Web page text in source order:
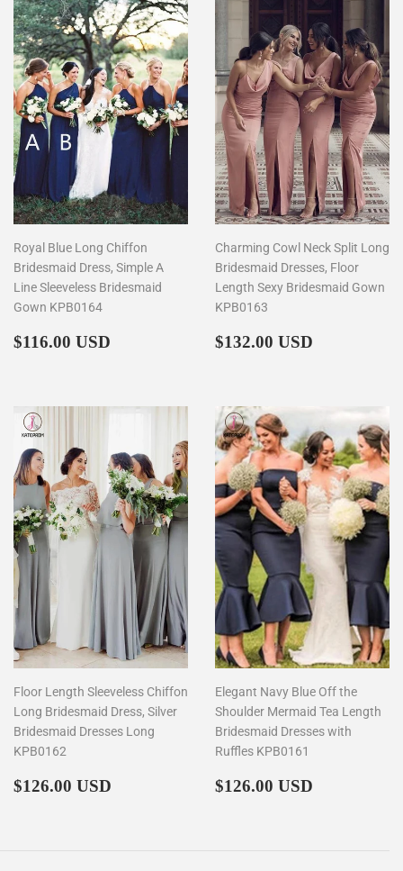
Royal Blue Long Chiffon
Bridesmaid Dress, Simple A
Line Sleeveless Bridesmaid
Gown KPB0164
Regular
$116.00 USD
Charming Cowl Neck Split Long
Bridesmaid Dresses, Floor
Length Sexy Bridesmaid Gown
KPB0163
Regular
$132.00 USD
Floor Length Sleeveless Chiffon
Long Bridesmaid Dress, Silver
Bridesmaid Dresses Long
KPB0162
Regular
$126.00 USD
Elegant Navy Blue Off the
Shoulder Mermaid Tea Length
Bridesmaid Dresses with
Ruffles KPB0161
Regular
$126.00 USD